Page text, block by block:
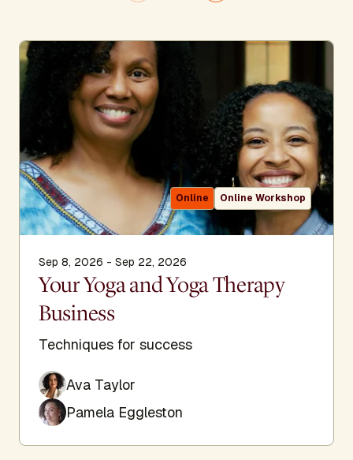
Online Online Workshop
Sep 8, 2026 - Sep 22, 2026
Your Yoga and Yoga Therapy
Business
Techniques for success
Ava Taylor
Pamela Eggleston